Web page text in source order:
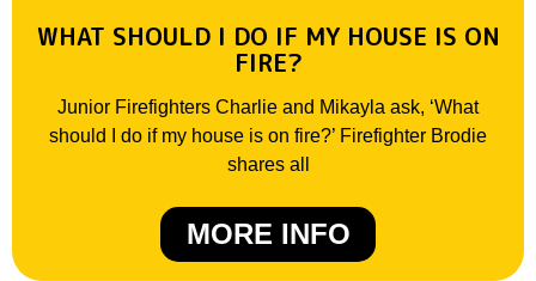
WHAT SHOULD I DO IF MY HOUSE IS ON
FIRE?
Junior Firefighters Charlie and Mikayla ask, ‘What
should I do if my house is on fire?’ Firefighter Brodie
shares all
MORE INFO